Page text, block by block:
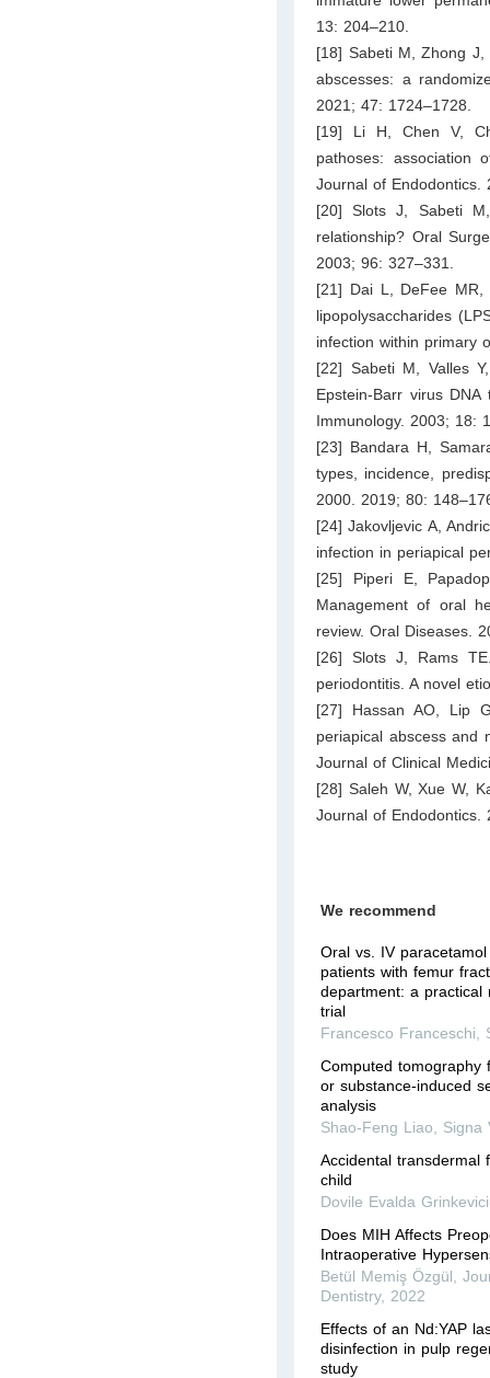
13: 204–210.
[18] Sabeti M, Zhong
abscesses: a
2021; 47: 1724–1728.
[19] Li H, Chen V,
pathoses: association
Journal of Endodontics.
[20] Slots J, Sabeti
relationship? Oral
2003; 96: 327–331.
[21] Dai L, DeFee
lipopolysaccharides
infection within primary
[22] Sabeti M, Valles
Epstein-Barr virus
Immunology. 2003; 18:
[23] Bandara H,
types, incidence,
2000. 2019; 80:
[24] Jakovljevic A,
infection in periapical
[25] Piperi E,
Management of oral
review. Oral Diseases.
[26] Slots J, Rams
periodontitis. A novel
[27] Hassan AO, Lip
periapical abscess and
Journal of Clinical
[28] Saleh W, Xue W,
Journal of Endodontics.
We recommend
Oral vs. IV
patients with femur
department: a practical
trial
Francesco Franceschi
Computed tomography
or substance-induced
analysis
Shao-Feng Liao
Signa
Accidental transdermal
child
Dovile Evalda
Does MIH Affects
Intraoperative
Betül Memiş Özgül ,
Dentistry, 2022
Effects of an Nd:YAP
disinfection in pulp
study